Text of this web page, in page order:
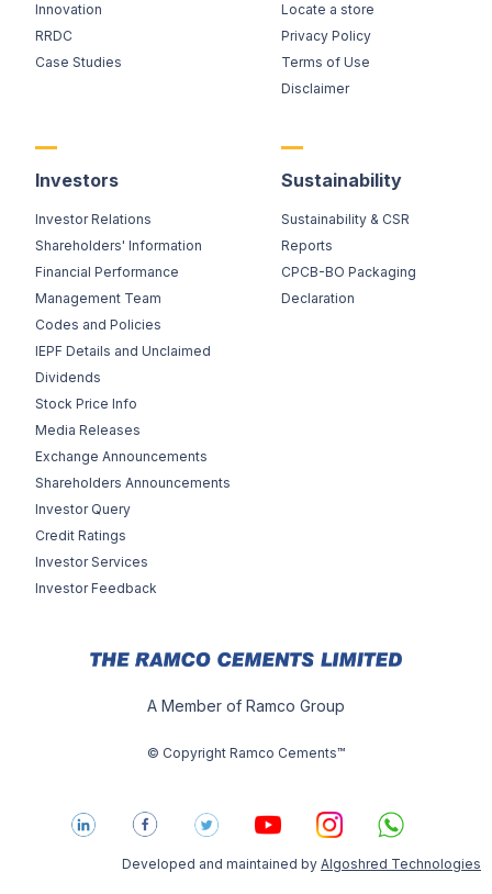
A Member of Ramco Group
© Copyright Ramco Cements™
Innovation
RRDC
Case Studies
Locate a store
Privacy Policy
Terms of Use
Disclaimer
Investors
Investor Relations
Shareholders' Information
Financial Performance
Management Team
Codes and Policies
IEPF Details and Unclaimed
Dividends
Stock Price Info
Media Releases
Exchange Announcements
Shareholders Announcements
Investor Query
Credit Ratings
Investor Services
Investor Feedback
Sustainability
Sustainability & CSR
Reports
CPCB-BO Packaging
Declaration
Developed and maintained by Algoshred Technologies